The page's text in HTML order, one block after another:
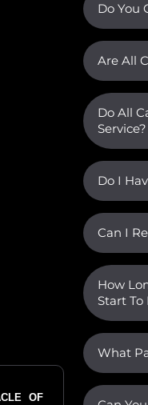
OF
Do You
Are All
Do All
Service?
Do I
Can I
How
Start To
What